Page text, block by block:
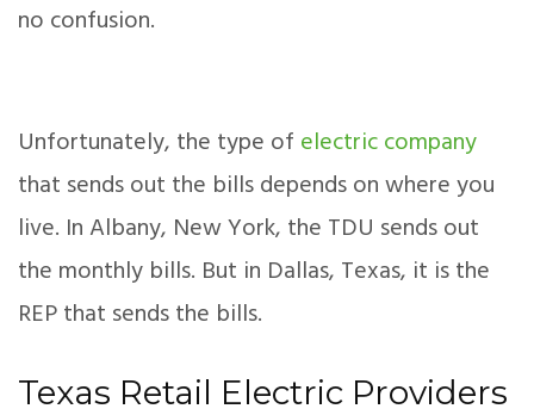
no confusion.
Unfortunately, the type of electric company
that sends out the bills depends on where you
live. In Albany, New York, the TDU sends out
the monthly bills. But in Dallas, Texas, it is the
REP that sends the bills.
Texas Retail Electric Providers